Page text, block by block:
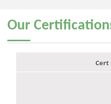
Our
Cert